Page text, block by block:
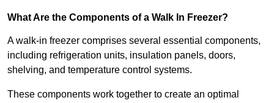
What Are the Components of a Walk In Freezer?
A walk-in freezer comprises several essential components,
including refrigeration units, insulation panels, doors,
shelving, and temperature control systems.
These components work together to create an optimal